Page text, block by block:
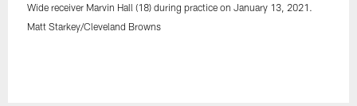
Wide receiver Marvin Hall (18) during practice on January 13, 2021.
Matt Starkey/Cleveland Browns